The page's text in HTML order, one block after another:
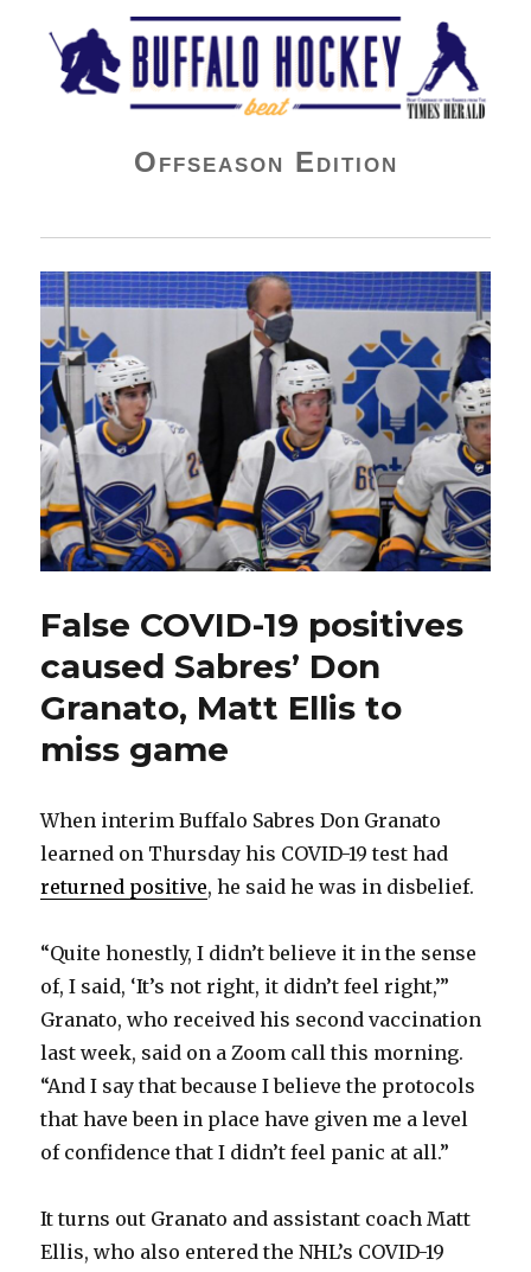
Buffalo Hockey Beat
Offseason Edition
False COVID-19 positives
caused Sabres’ Don
Granato, Matt Ellis to
miss game
When interim Buffalo Sabres Don Granato
learned on Thursday his COVID-19 test had
returned positive, he said he was in disbelief.
“Quite honestly, I didn’t believe it in the sense
of, I said, ‘It’s not right, it didn’t feel right,’”
Granato, who received his second vaccination
last week, said on a Zoom call this morning.
“And I say that because I believe the protocols
that have been in place have given me a level
of confidence that I didn’t feel panic at all.”
It turns out Granato and assistant coach Matt
Ellis, who also entered the NHL’s COVID-19